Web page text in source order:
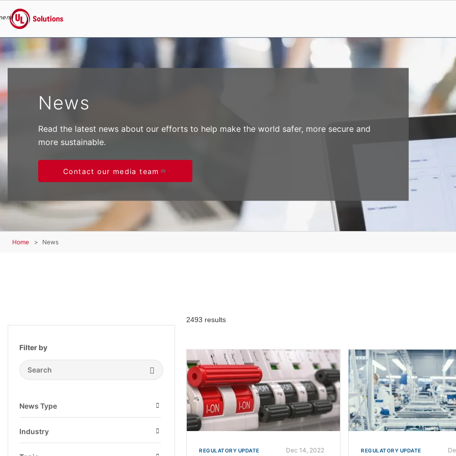
Skip to main content
UL Solutions
News
Read the latest news about our efforts to help make the world safer, more secure and
more sustainable.
Contact our media team
Home News
Filter by
Search Submit
News Type
Industry
2493 results
REGULATORY UPDATE Dec 14, 2022 REGULATORY UPDATE